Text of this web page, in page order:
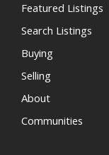
Featured Listings
Search Listings
Buying
Selling
About
Communities